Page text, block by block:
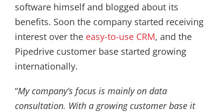
software himself and blogged about its
benefits. Soon the company started receiving
interest over the easy-to-use CRM, and the
Pipedrive customer base started growing
internationally.
“My company’s focus is mainly on data
consultation. With a growing customer base it